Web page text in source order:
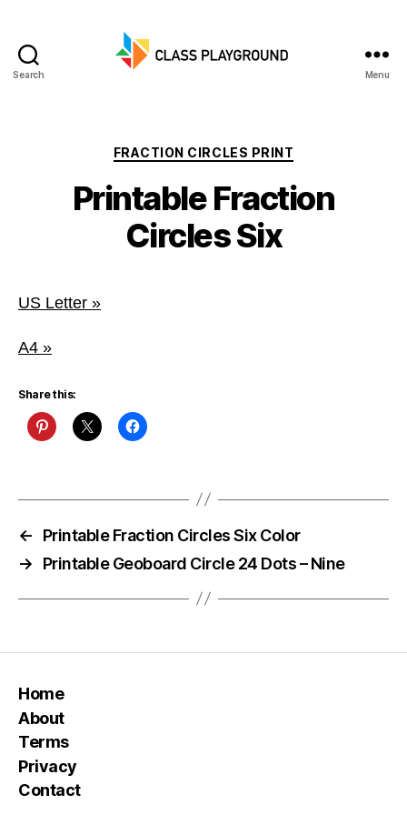
Search Menu
Categories
FRACTION CIRCLES PRINT
Printable Fraction
Circles Six
US Letter »
A4 »
Share this:
←
Printable Fraction Circles Six Color
→
Printable Geoboard Circle 24 Dots – Nine
Home
About
Terms
Privacy
Contact